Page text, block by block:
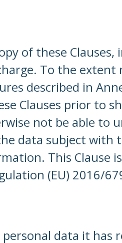
of these
To the
described in
Clauses prior to
not be able to
data subject
This
(EU) 2016/
data it has